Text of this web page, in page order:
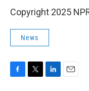
Copyright 2025
News